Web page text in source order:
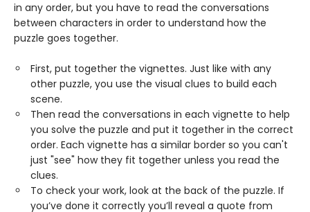
in any order, but you have to read the conversations
between characters in order to understand how the
puzzle goes together.
First, put together the vignettes. Just like with any
other puzzle, you use the visual clues to build each
scene.
Then read the conversations in each vignette to help
you solve the puzzle and put it together in the correct
order. Each vignette has a similar border so you can't
just "see" how they fit together unless you read the
clues.
To check your work, look at the back of the puzzle. If
you’ve done it correctly you’ll reveal a quote from